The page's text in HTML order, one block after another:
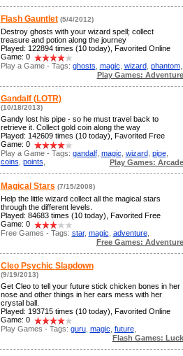
Flash Gauntlet (5/4/2012)
Destroy ghosts with your wizard spell; collect
treasure and potion along the journey
Played: 122894 times (10 today), Favorited Online
Game: 0
Play a Game - Tags: ghosts magic wizard, phantom,
Play Games: Adventure
Gandalf (LOTR)
(10/18/2013)
Gandy lost his pipe - so he must travel back to
retrieve it. Collect gold coin along the way
Played: 142609 times (10 today), Favorited Free
Game: 0
Play a Game - Tags: gandalf, magic wizard, pipe,
coins points Play Games: Arcade
Magical Stars (7/15/2008)
Help the little wizard collect all the magical stars
through the different levels.
Played: 84683 times (10 today), Favorited Free
Game: 0
Free Games - Tags: star, magic adventure,
Free Games: Adventure
Cleo Psychic Slapdown
(9/19/2013)
Get Cleo to tell your future stick chicken bones in her
nose and other things in her ears mess with her
crystal ball.
Played: 193715 times (10 today), Favorited Online
Game: 0
Play Games - Tags: guru, magic future,
Flash Games: Luck